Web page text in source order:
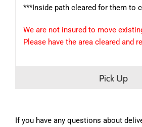
***Inside path cleared for them to
We are not insured to move
Please have the area cleared and
Pick Up
If you have any questions about